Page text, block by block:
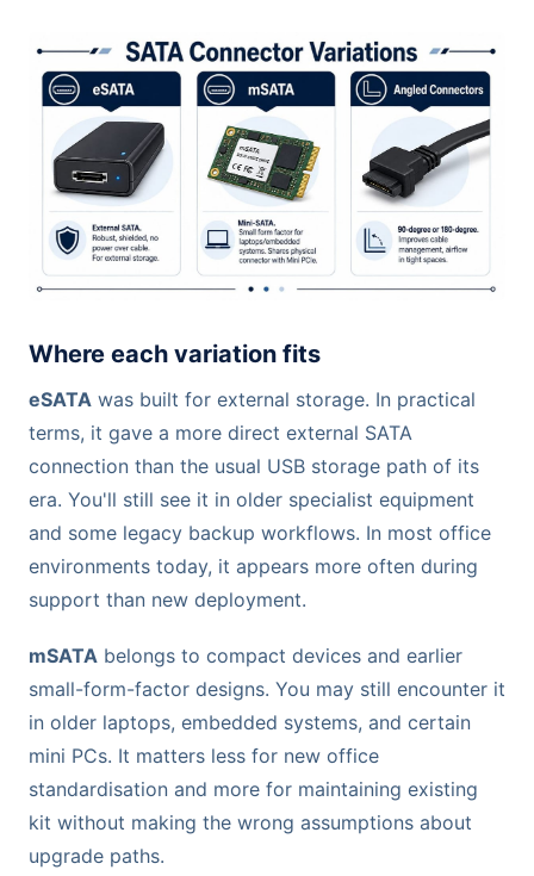
Where each variation fits
eSATA was built for external storage. In practical
terms, it gave a more direct external SATA
connection than the usual USB storage path of its
era. You'll still see it in older specialist equipment
and some legacy backup workflows. In most office
environments today, it appears more often during
support than new deployment.
mSATA belongs to compact devices and earlier
small-form-factor designs. You may still encounter it
in older laptops, embedded systems, and certain
mini PCs. It matters less for new office
standardisation and more for maintaining existing
kit without making the wrong assumptions about
upgrade paths.